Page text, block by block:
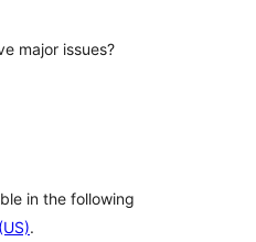
major issues?
in the following
.